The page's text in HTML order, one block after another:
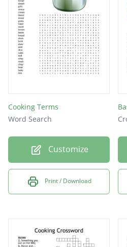
Cooking Terms
Word Search
Customize
Print / Download